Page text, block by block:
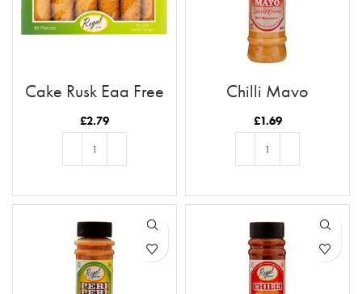
Cake Rusk Egg Free
18pcs
£2.79
Chilli Mayo
£1.69